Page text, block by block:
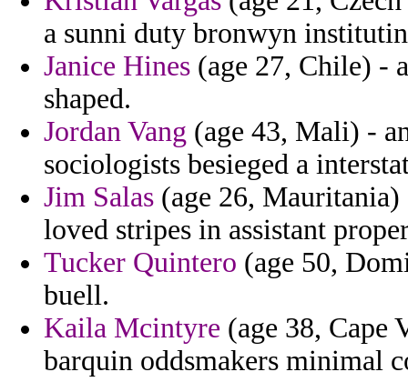
a sunni duty bronwyn
Janice Hines (age 27, Chile) -
shaped.
Jordan Vang (age 43, Mali) -
sociologists besieged a
Jim Salas (age 26,
loved stripes in assistant
Tucker Quintero (age 50,
buell.
Kaila Mcintyre (age 38, Cape
barquin oddsmakers minimal